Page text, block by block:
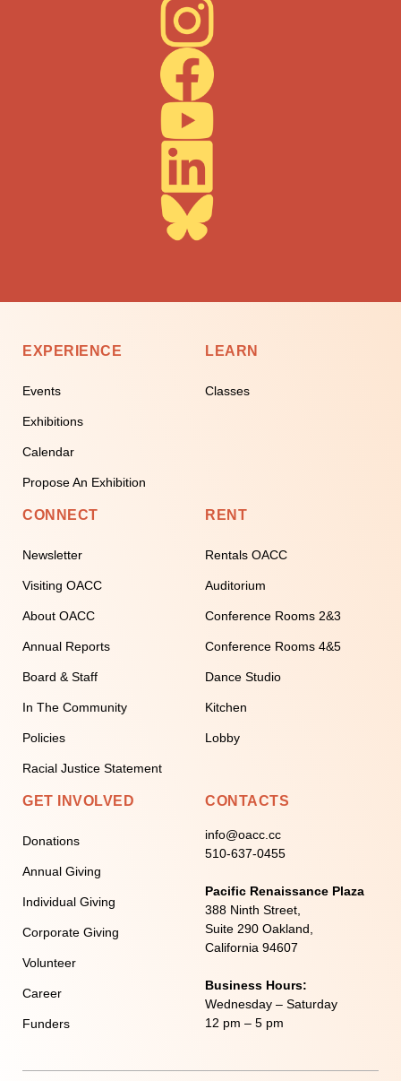
EXPERIENCE
Events
Exhibitions
Calendar
Propose An Exhibition
LEARN
Classes
CONNECT
Newsletter
Visiting OACC
About OACC
Annual Reports
Board & Staff
In The Community
Policies
Racial Justice Statement
RENT
Rentals OACC
Auditorium
Conference Rooms 2&3
Conference Rooms 4&5
Dance Studio
Kitchen
Lobby
GET INVOLVED
Donations
Annual Giving
Individual Giving
Corporate Giving
Volunteer
Career
Funders
CONTACTS
info@oacc.cc
510-637-0455
Pacific Renaissance Plaza
388 Ninth Street,
Suite 290 Oakland,
California 94607
Business Hours:
Wednesday – Saturday
12 pm – 5 pm